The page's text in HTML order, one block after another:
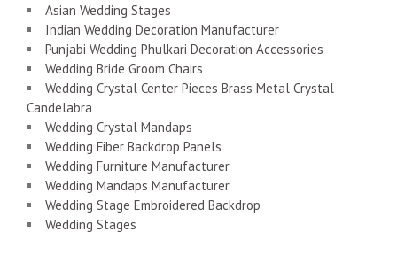
Asian Wedding Stages
Indian Wedding Decoration Manufacturer
Punjabi Wedding Phulkari Decoration Accessories
Wedding Bride Groom Chairs
Wedding Crystal Center Pieces Brass Metal Crystal
Candelabra
Wedding Crystal Mandaps
Wedding Fiber Backdrop Panels
Wedding Furniture Manufacturer
Wedding Mandaps Manufacturer
Wedding Stage Embroidered Backdrop
Wedding Stages